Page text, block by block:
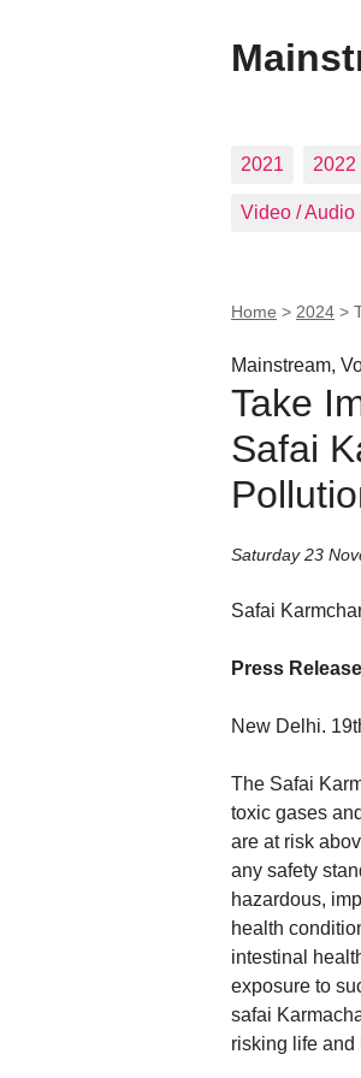
2021 2022
Video / Audio
Home > 2024 >
Mainstream,
Take
Safai
Saturday 23
Safai
Press Release
New Delhi.
The Safai
toxic gases
are at risk
any safety
hazardous,
health
intestinal
exposure to
safai
risking life and